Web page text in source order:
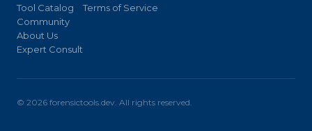
Tool Catalog
Community
About Us
Expert Consult
Terms of Service
© 2026 forensictools.dev. All rights reserved.